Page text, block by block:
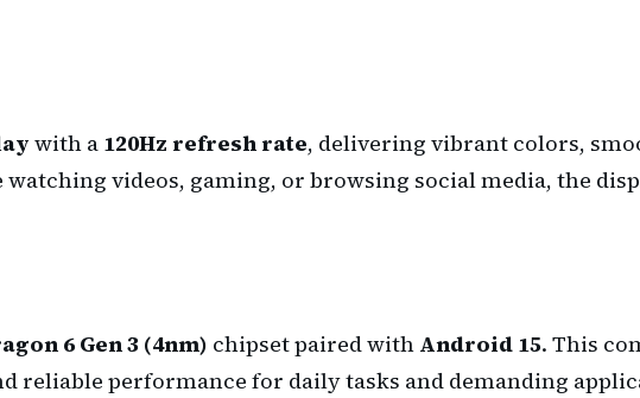
with a 120Hz refresh rate, delivering vibrant colors,
videos, gaming, or browsing social media, the
6 Gen 3 (4nm) chipset paired with Android 15. This
reliable performance for daily tasks and demanding